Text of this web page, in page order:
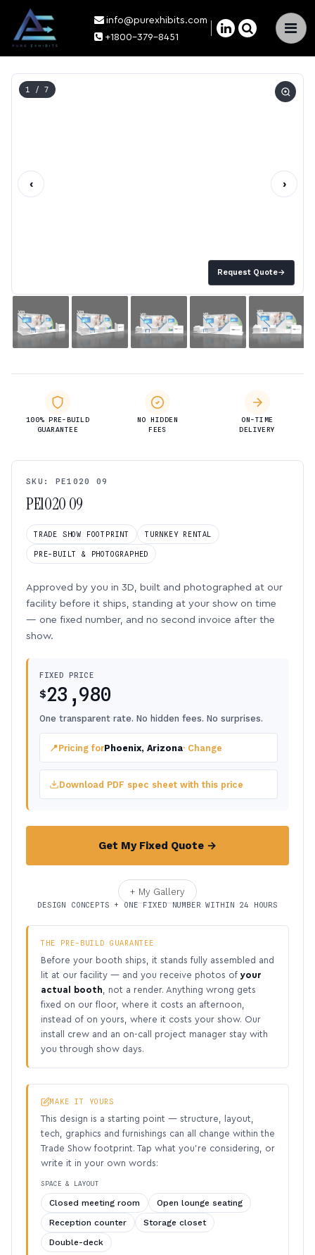
×
info@purexhibits.com
+1800-379-8451
Request Quote→
1 / 7
‹ ›
100% PRE-BUILD
GUARANTEE
NO HIDDEN
FEES
ON-TIME
DELIVERY
SKU: PE1020 09
PE1020 09
TRADE SHOW FOOTPRINT TURNKEY RENTAL
PRE-BUILT & PHOTOGRAPHED
Approved by you in 3D, built and photographed at our
facility before it ships, standing at your show on time
— one fixed number, and no second invoice after the
show.
FIXED PRICE
$23,980
One transparent rate. No hidden fees. No surprises.
📍Pricing forPhoenix, Arizona· Change
Download PDF spec sheet with this price
Get My Fixed Quote →
+ My Gallery
DESIGN CONCEPTS + ONE FIXED NUMBER WITHIN 24 HOURS
THE PRE-BUILD GUARANTEE
Before your booth ships, it stands fully assembled and
lit at our facility — and you receive photos of your
actual booth , not a render. Anything wrong gets
fixed on our floor, where it costs an afternoon,
instead of on yours, where it costs your show. Our
install crew and an on-call project manager stay with
you through show days.
MAKE IT YOURS
This design is a starting point — structure, layout,
tech, graphics and furnishings can all change within the
Trade Show footprint. Tap what you’re considering, or
write it in your own words:
SPACE & LAYOUT
Closed meeting room
Open lounge seating
Reception counter
Storage closet
Double-deck